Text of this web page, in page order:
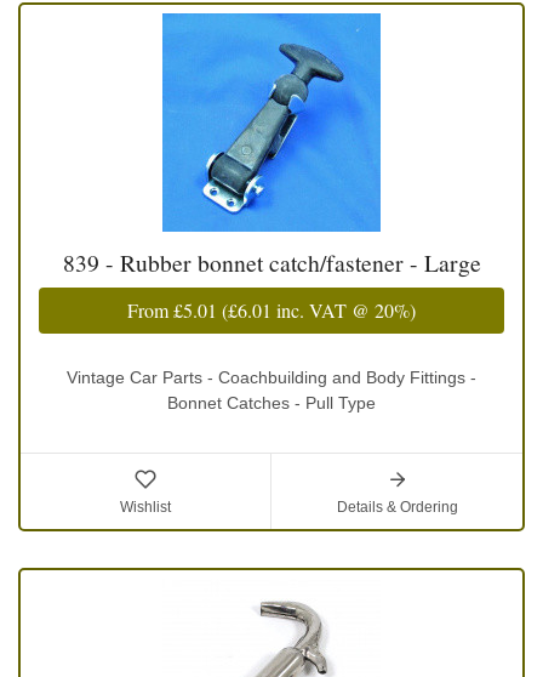
839 - Rubber bonnet catch/fastener - Large
From£5.01 (£6.01 inc. VAT @ 20%)
Vintage Car Parts - Coachbuilding and Body Fittings -
Bonnet Catches - Pull Type
Wishlist Details & Ordering